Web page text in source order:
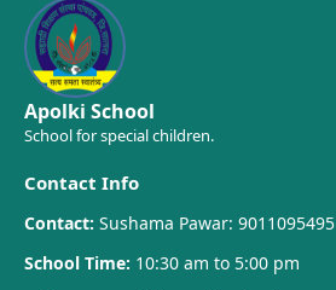
Apolki School
School for special children.
Contact Info
Contact: Sushama Pawar: 9011095495
School Time: 10:30 am to 5:00 pm